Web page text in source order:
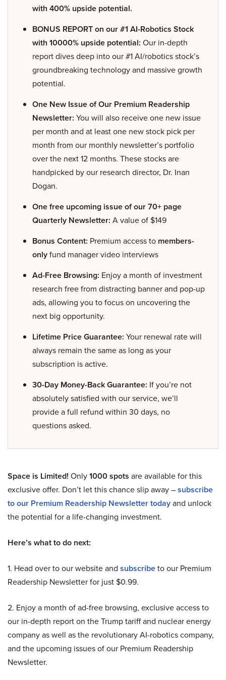
with 400% upside potential.
BONUS REPORT on our #1 AI-Robotics Stock
with 10000% upside potential: Our in-depth
report dives deep into our #1 AI/robotics stock’s
groundbreaking technology and massive growth
potential.
One New Issue of Our Premium Readership
Newsletter: You will also receive one new issue
per month and at least one new stock pick per
month from our monthly newsletter’s portfolio
over the next 12 months. These stocks are
handpicked by our research director, Dr. Inan
Dogan.
One free upcoming issue of our 70+ page
Quarterly Newsletter: A value of $149
Bonus Content: Premium access to members-
onlyfund manager video interviews
Ad-Free Browsing: Enjoy a month of investment
research free from distracting banner and pop-up
ads, allowing you to focus on uncovering the
next big opportunity.
Lifetime Price Guarantee: Your renewal rate will
always remain the same as long as your
subscription is active.
30-Day Money-Back Guarantee: If you’re not
absolutely satisfied with our service, we’ll
provide a full refund within 30 days, no
questions asked.
Space is Limited! Only1000 spots are available for this
exclusive offer. Don’t let this chance slip away –subscribe
to our Premium Readership Newsletter todayand unlock
the potential for a life-changing investment.
Here’s what to do next:
1. Head over to our website and subscribeto our Premium
Readership Newsletter for just $0.99.
2. Enjoy a month of ad-free browsing, exclusive access to
our in-depth report on the Trump tariff and nuclear energy
company as well as the revolutionary AI-robotics company,
and the upcoming issues of our Premium Readership
Newsletter.